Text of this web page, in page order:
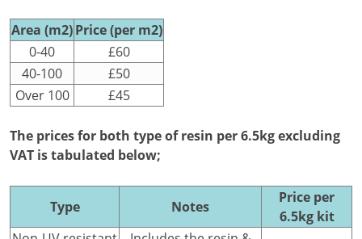
Area (m2)Price (per m2)
0-40
£60
40-100
£50
Over 100
£45
The prices for both type of resin per 6.5kg excluding
VAT is tabulated below;
Type Notes
Price per
6.5kg kit